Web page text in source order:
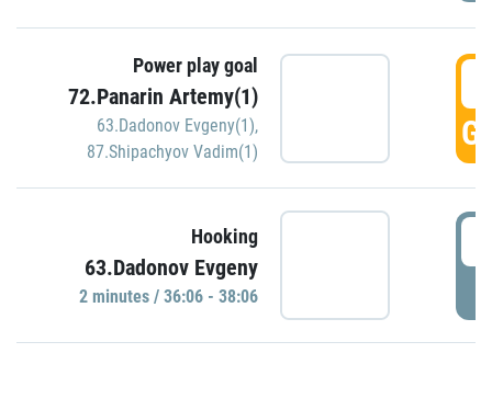
Power play goal
72.Panarin Artemy(1)
63.Dadonov Evgeny(1),
87.Shipachyov Vadim(1)
Hooking
63.Dadonov Evgeny
2 minutes / 36:06 - 38:06